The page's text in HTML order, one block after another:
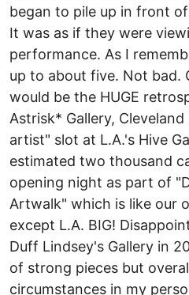
began to pile up in front
It was as if they were
performance. As I
up to about five. Not bad.
would be the HUGE
Astrisk* Gallery,
artist" slot at L.A.'s Hive
estimated two thousand
opening night as part of
Artwalk" which is like our
except L.A. BIG!
Duff Lindsey's Gallery in
of strong pieces but
circumstances in my